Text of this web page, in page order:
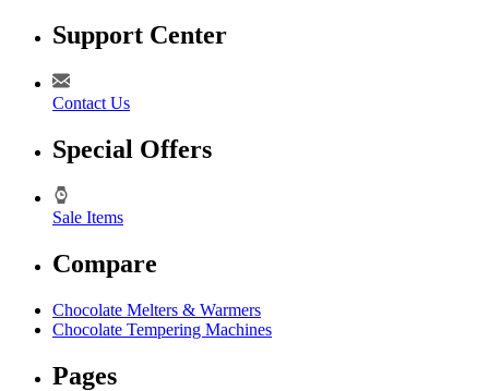
Support Center
Contact Us
Special Offers
Sale Items
Compare
Chocolate Melters & Warmers
Chocolate Tempering Machines
Pages